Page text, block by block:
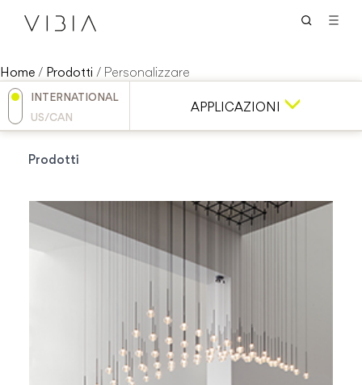
Home / Prodotti / Personalizzare
INTERNATIONAL
US/CAN
APPLICAZIONI
Prodotti